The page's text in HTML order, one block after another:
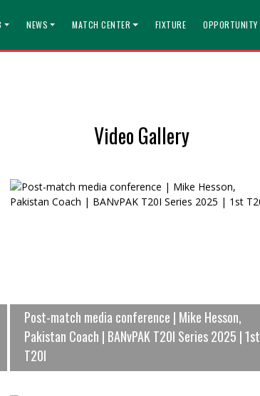
NEWS MATCH CENTER FIXTURE OPPORTUNITY
Video Gallery
Post-match media conference | Mike Hesson,
Pakistan Coach | BANvPAK T20I Series 2025 | 1st
T20I